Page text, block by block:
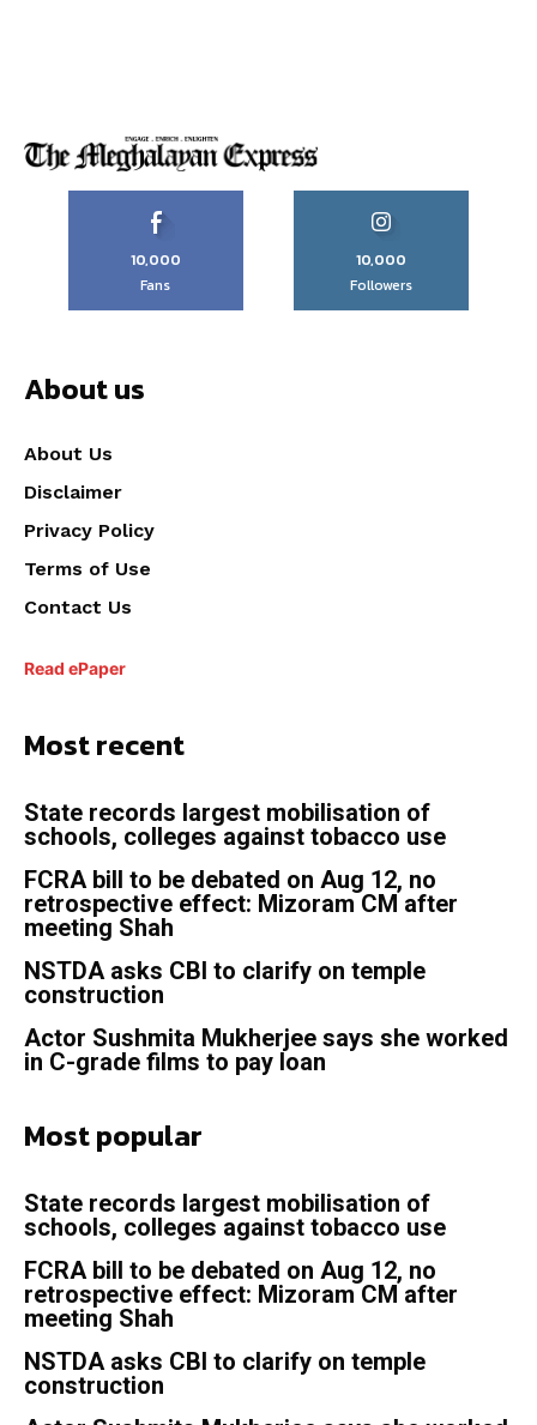
10,000
Fans
10,000
Followers
About us
About Us
Disclaimer
Privacy Policy
Terms of Use
Contact Us
Read ePaper
Most recent
State records largest mobilisation of
schools, colleges against tobacco use
FCRA bill to be debated on Aug 12, no
retrospective effect: Mizoram CM after
meeting Shah
NSTDA asks CBI to clarify on temple
construction
Actor Sushmita Mukherjee says she worked
in C-grade films to pay loan
Most popular
State records largest mobilisation of
schools, colleges against tobacco use
FCRA bill to be debated on Aug 12, no
retrospective effect: Mizoram CM after
meeting Shah
NSTDA asks CBI to clarify on temple
construction